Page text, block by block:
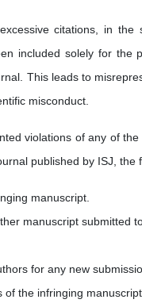
citations, in
included solely for the
This leads to
misconduct.
violations of any of
published by ISJ, the
manuscript.
manuscript submitted
for any new
the infringing